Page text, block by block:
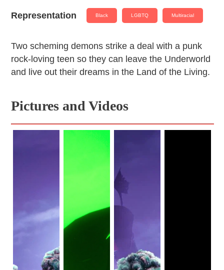
Representation Black LGBTQ Multiracial
Two scheming demons strike a deal with a punk
rock-loving teen so they can leave the Underworld
and live out their dreams in the Land of the Living.
Pictures and Videos